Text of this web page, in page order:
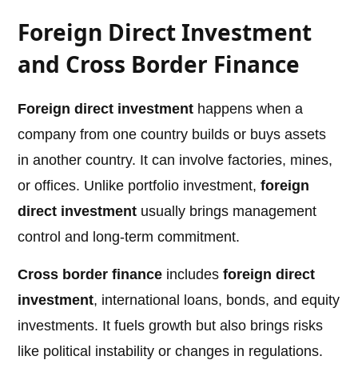
Foreign Direct Investment
and Cross Border Finance
Foreign direct investment happens when a
company from one country builds or buys assets
in another country. It can involve factories, mines,
or offices. Unlike portfolio investment,foreign
direct investment usually brings management
control and long-term commitment.
Cross border finance includesforeign direct
investment, international loans, bonds, and equity
investments. It fuels growth but also brings risks
like political instability or changes in regulations.